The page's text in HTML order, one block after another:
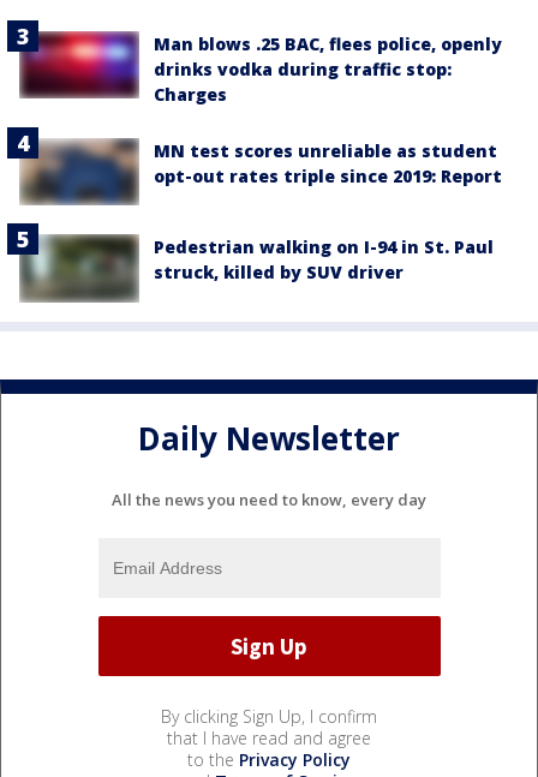
Man blows .25 BAC, flees police, openly
drinks vodka during traffic stop:
Charges
MN test scores unreliable as student
opt-out rates triple since 2019: Report
Pedestrian walking on I-94 in St. Paul
struck, killed by SUV driver
Daily Newsletter
All the news you need to know, every day
By clicking Sign Up, I confirm
that I have read and agree
to the Privacy Policy